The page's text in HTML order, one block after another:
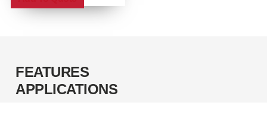
FEATURES
APPLICATIONS